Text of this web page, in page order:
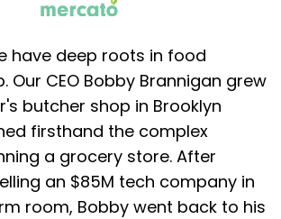
have deep roots in food
Our CEO Bobby Brannigan grew
butcher shop in Brooklyn
firsthand the complex
a grocery store. After
an $85M tech company in
room, Bobby went back to his